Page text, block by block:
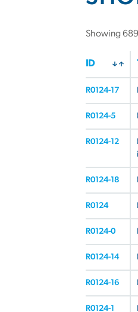
Showing
ID
R0124-17
R0124-5
R0124-12
R0124-18
R0124
R0124-0
R0124-14
R0124-16
R0124-1